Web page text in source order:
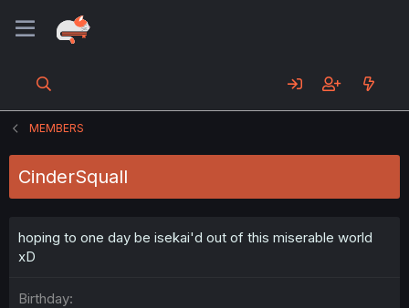
MEMBERS
CinderSquall
hoping to one day be isekai'd out of this miserable world
xD
Birthday